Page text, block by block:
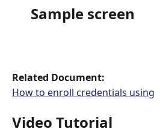
Sample screen
Related Document:
How to enroll credentials
Video Tutorial